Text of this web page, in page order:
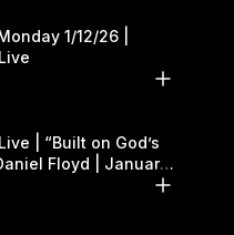
1/12/26 |
| “Built on God’s
Floyd | January